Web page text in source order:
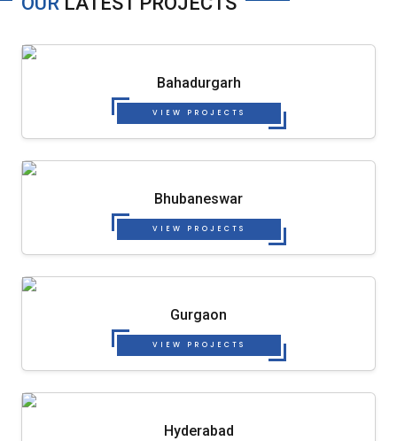
Bahadurgarh
VIEW PROJECTS
Bhubaneswar
VIEW PROJECTS
Gurgaon
VIEW PROJECTS
Hyderabad